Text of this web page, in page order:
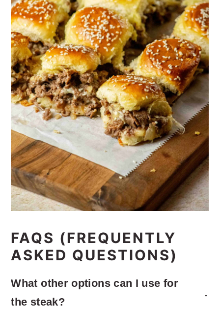
FAQS (FREQUENTLY
ASKED QUESTIONS)
What other options can I use for
the steak?